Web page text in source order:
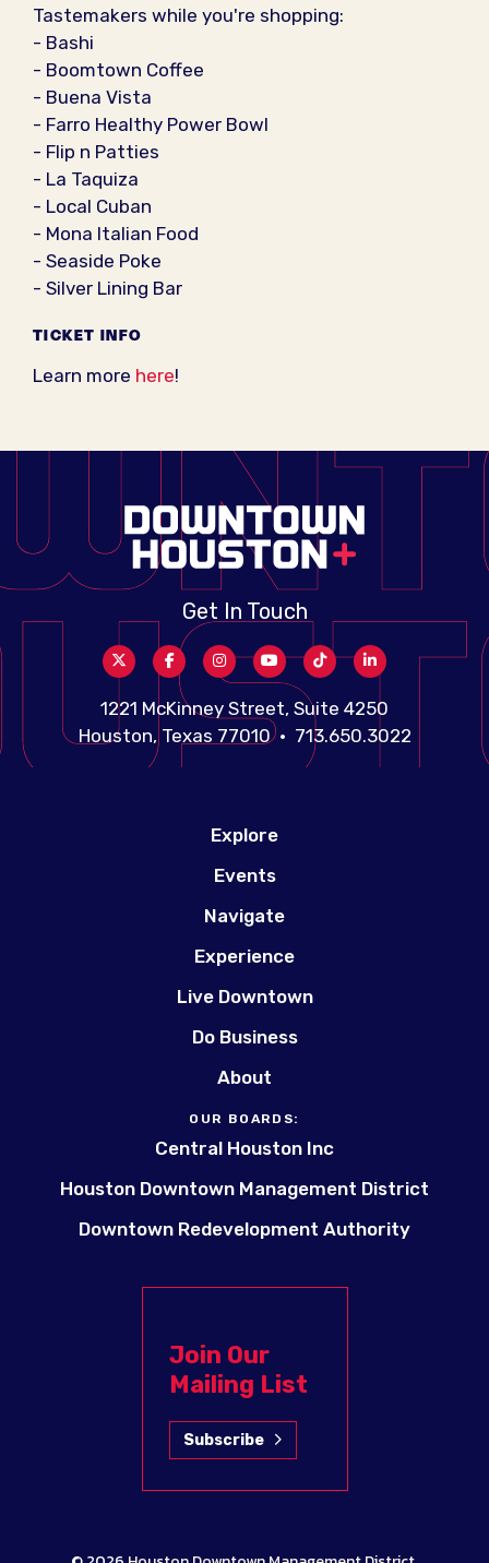
Tastemakers while you're shopping:
- Bashi
- Boomtown Coffee
- Buena Vista
- Farro Healthy Power Bowl
- Flip n Patties
- La Taquiza
- Local Cuban
- Mona Italian Food
- Seaside Poke
- Silver Lining Bar
TICKET INFO
Learn more here!
Get In Touch
1221 McKinney Street, Suite 4250
Houston, Texas 77010 • 713.650.3022
Explore
Events
Navigate
Experience
Live Downtown
Do Business
About
OUR BOARDS:
Central Houston Inc
Houston Downtown Management District
Downtown Redevelopment Authority
Join Our
Mailing List
Subscribe